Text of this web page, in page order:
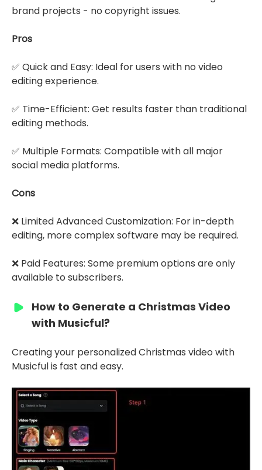
brand projects - no copyright issues.
Pros
✅ Quick and Easy: Ideal for users with no video
editing experience.
✅ Time-Efficient: Get results faster than traditional
editing methods.
✅ Multiple Formats: Compatible with all major
social media platforms.
Cons
❌ Limited Advanced Customization: For in-depth
editing, more complex software may be required.
❌ Paid Features: Some premium options are only
available to subscribers.
How to Generate a Christmas Video
with Musicful?
Creating your personalized Christmas video with
Musicful is fast and easy.